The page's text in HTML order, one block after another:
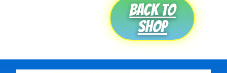
$25.00
through
$75.00
Back to
shop